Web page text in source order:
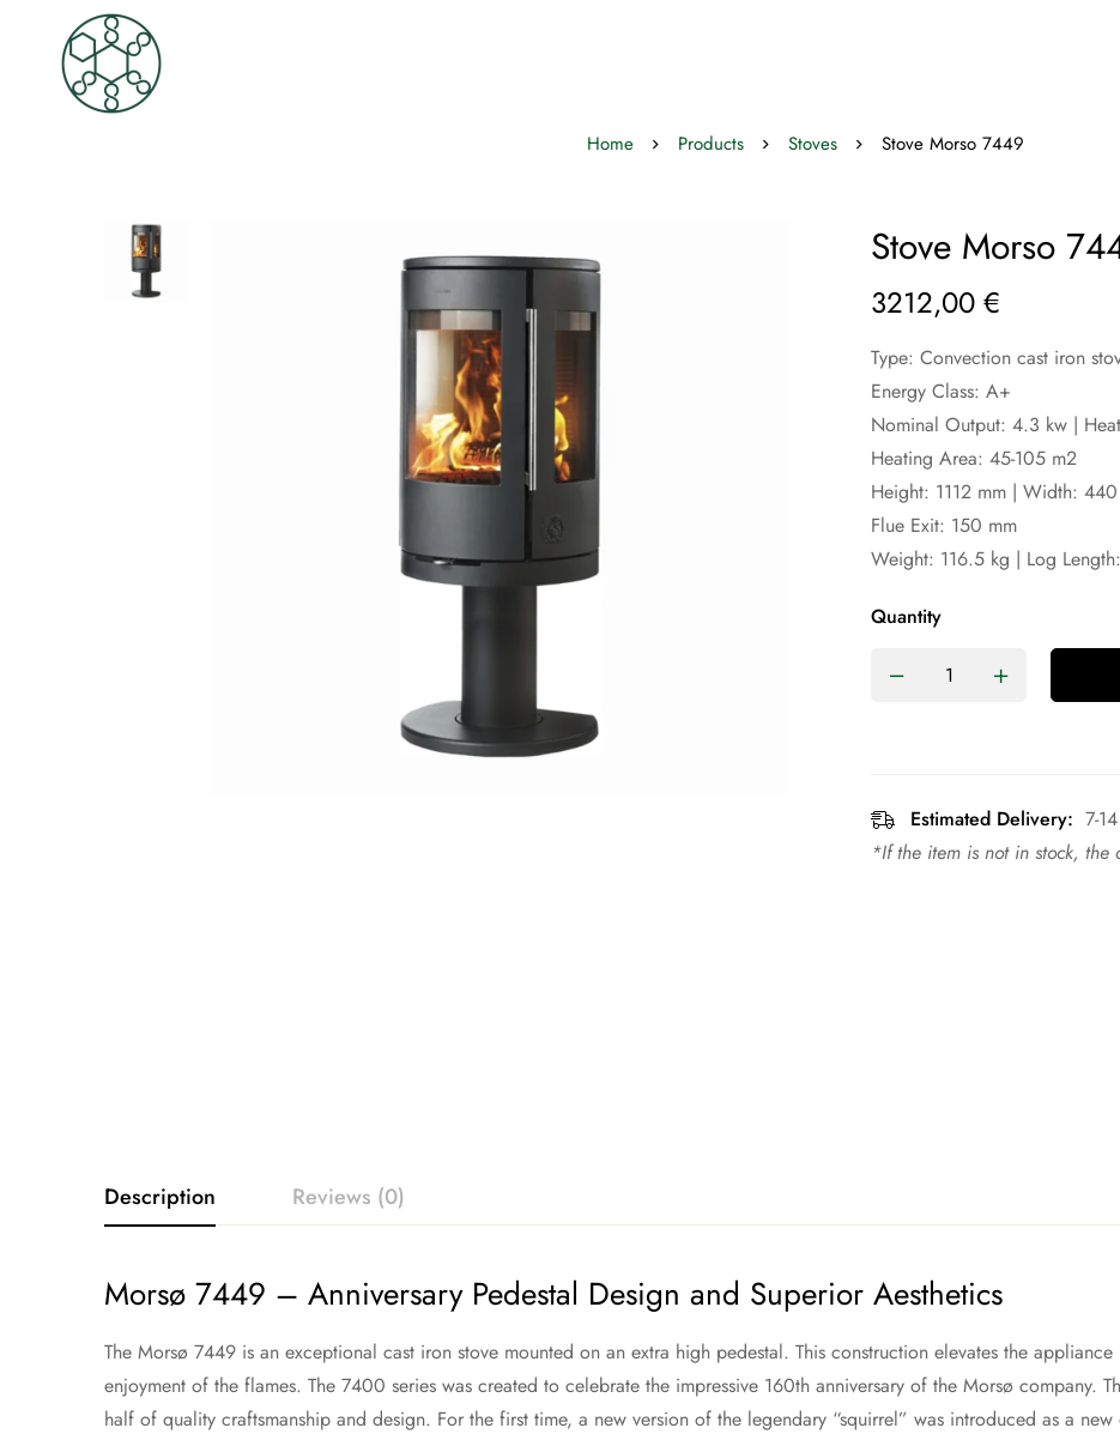
Home Products Stoves Stove Morso 7449
Stove Morso
3212,00 €
Type: Convection cast iron
Energy Class: A+
Nominal Output: 4.3 kw |
Heating Area: 45-105 m2
Height: 1112 mm | Width:
Flue Exit: 150 mm
Weight: 116.5 kg | Log
Quantity
Estimated Delivery: 7-
*If the item is not in stock,
Description Reviews (0)
Morsø 7449 – Anniversary Pedestal Design and Superior Aesthetics
The Morsø 7449 is an exceptional cast iron stove mounted on an extra high pedestal. This construction elevates the
enjoyment of the flames. The 7400 series was created to celebrate the impressive 160th anniversary of the Morsø company.
half of quality craftsmanship and design. For the first time, a new version of the legendary “squirrel” was introduced as a